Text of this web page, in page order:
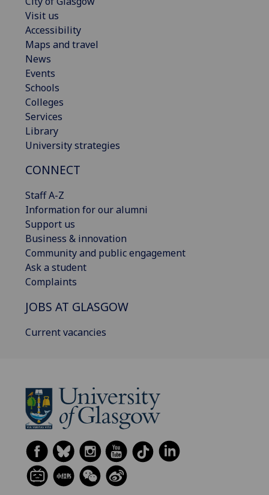
Visit us
Accessibility
Maps and travel
News
Events
Schools
Colleges
Services
Library
University strategies
CONNECT
Staff A-Z
Information for our alumni
Support us
Business & innovation
Community and public engagement
Ask a student
Complaints
JOBS AT GLASGOW
Current vacancies